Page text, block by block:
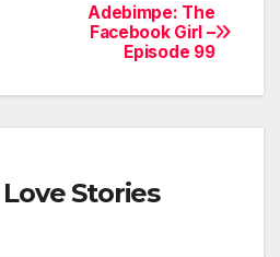
Adebimpe: The
Facebook Girl –
Episode 99
Love Stories